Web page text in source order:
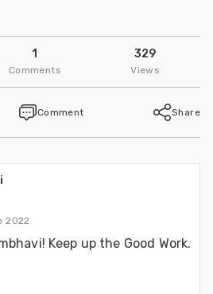
1
Comments
329
Views
Comment Share
2022
Keep up the Good Work.